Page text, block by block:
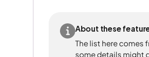
About these
The list here comes
some details might